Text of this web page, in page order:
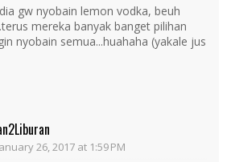
gw nyobain lemon vodka, beuh
mereka banyak banget pilihan
nyobain semua...huahaha (yakale jus
26, 2017 at 1:59 PM